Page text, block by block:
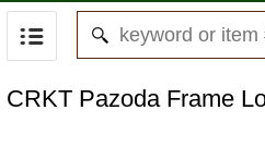
CRKT Pazoda Frame